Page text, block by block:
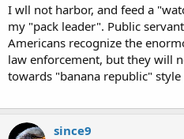
I wll not harbor, and feed a
my "pack leader". Public
Americans recognize the
law enforcement, but they will
towards "banana republic"
since9